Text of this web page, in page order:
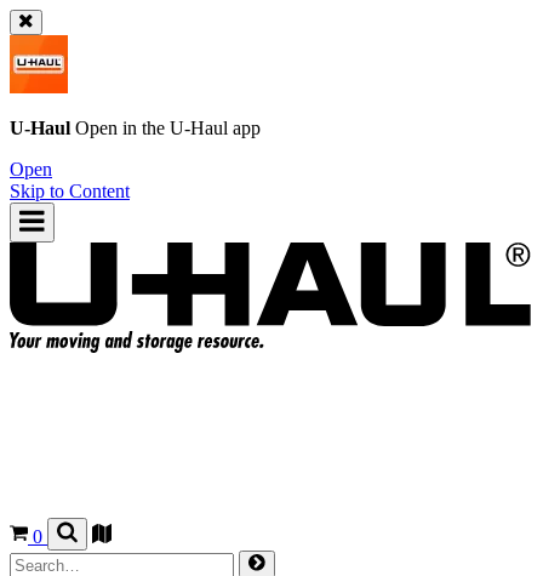
U-Haul Open in the U-Haul app
Open
Skip to Content
0